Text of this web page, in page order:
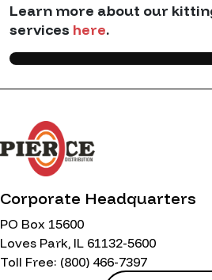
Learn more about our
services here.
Corporate Headquarters
PO Box 15600
Loves Park, IL 61132-5600
Toll Free: (800) 466-7397